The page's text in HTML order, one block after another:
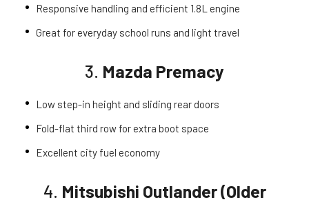
Responsive handling and efficient 1.8L engine
Great for everyday school runs and light travel
3. Mazda Premacy
Low step-in height and sliding rear doors
Fold-flat third row for extra boot space
Excellent city fuel economy
4. Mitsubishi Outlander (Older